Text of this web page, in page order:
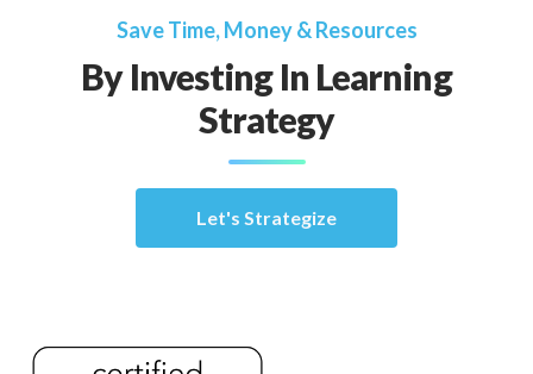
Save Time, Money & Resources
By Investing In Learning
Strategy
Let's Strategize